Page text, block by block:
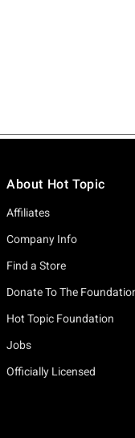
About Hot Topic
Affiliates
Company Info
Find a Store
Donate To The
Hot Topic Foundation
Jobs
Officially Licensed